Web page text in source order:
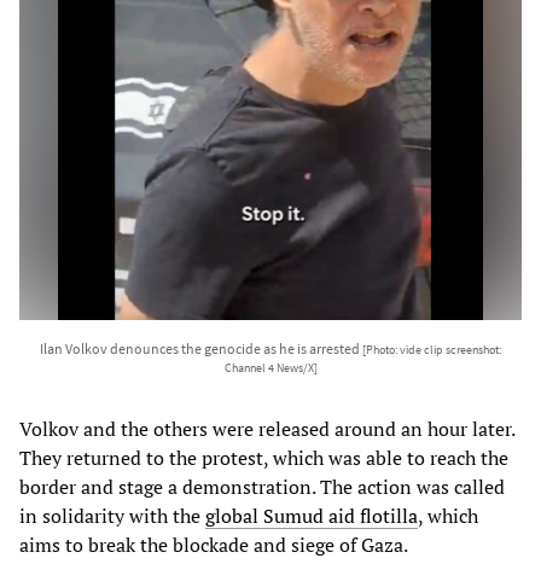
Ilan Volkov denounces the genocide as he is arrested [Photo: vide clip screenshot:
Channel 4 News/X]
Volkov and the others were released around an hour later.
They returned to the protest, which was able to reach the
border and stage a demonstration. The action was called
in solidarity with theglobal Sumudaidflotilla, which
aims to break the blockade and siege of Gaza.